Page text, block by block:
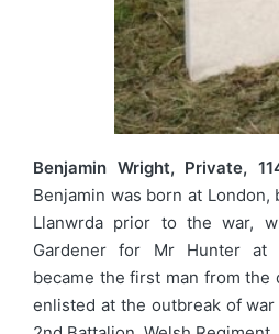
Benjamin Wright, Private,
Benjamin was born at
Llanwrda prior to the war,
Gardener for Mr Hunter at
became the first man from
enlisted at the outbreak of